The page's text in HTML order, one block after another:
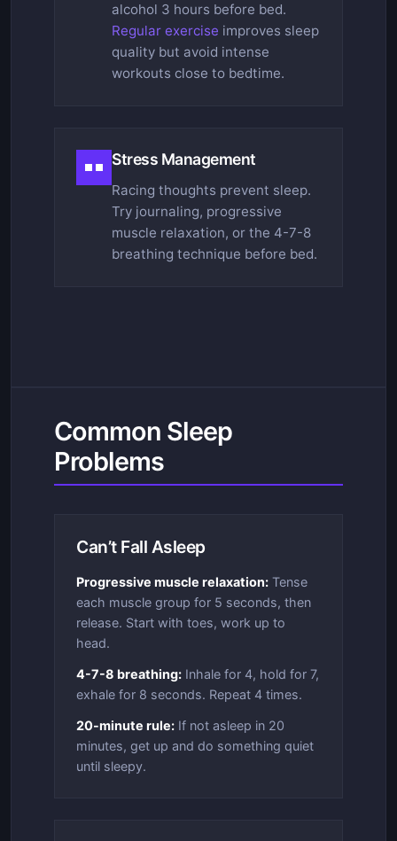
alcohol 3 hours before bed.
Regular exercise improves sleep
quality but avoid intense
workouts close to bedtime.
Stress Management
Racing thoughts prevent sleep.
Try journaling, progressive
muscle relaxation, or the 4-7-8
breathing technique before bed.
Common Sleep
Problems
Can’t Fall Asleep
Progressive muscle relaxation: Tense
each muscle group for 5 seconds, then
release. Start with toes, work up to
head.
4-7-8 breathing: Inhale for 4, hold for 7,
exhale for 8 seconds. Repeat 4 times.
20-minute rule: If not asleep in 20
minutes, get up and do something quiet
until sleepy.